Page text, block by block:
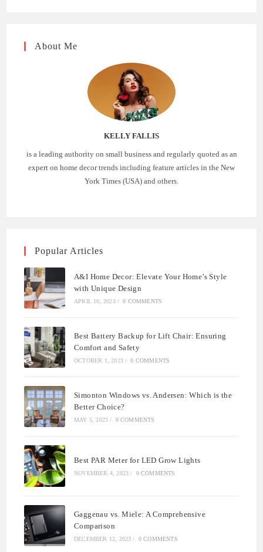
About Me
KELLY FALLIS
is a leading authority on small business and regularly quoted as an
expert on home decor trends including feature articles in the New
York Times (USA) and others.
Popular Articles
A&I Home Decor: Elevate Your Home’s Style
with Unique Design
APRIL 10, 2023 / 0 COMMENTS
Best Battery Backup for Lift Chair: Ensuring
Comfort and Safety
OCTOBER 1, 2023 / 0 COMMENTS
Simonton Windows vs. Andersen: Which is the
Better Choice?
MAY 5, 2023 / 0 COMMENTS
Best PAR Meter for LED Grow Lights
NOVEMBER 4, 2023 / 0 COMMENTS
Gaggenau vs. Miele: A Comprehensive
Comparison
DECEMBER 12, 2023 / 0 COMMENTS